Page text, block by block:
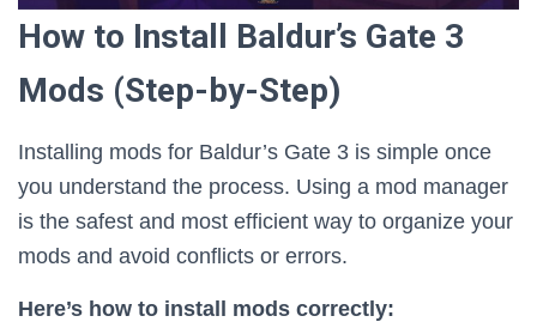
How to Install Baldur’s Gate 3
Mods (Step-by-Step)
Installing mods for Baldur’s Gate 3 is simple once
you understand the process. Using a mod manager
is the safest and most efficient way to organize your
mods and avoid conflicts or errors.
Here’s how to install mods correctly: